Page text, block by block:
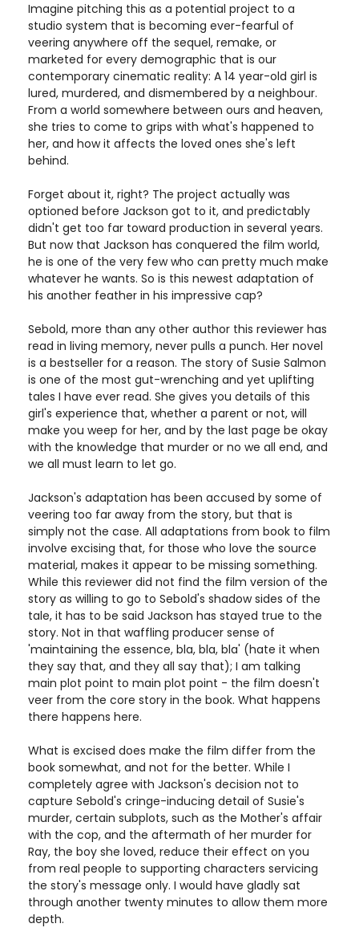
Imagine pitching this as a potential project to a
studio system that is becoming ever-fearful of
veering anywhere off the sequel, remake, or
marketed for every demographic that is our
contemporary cinematic reality: A 14 year-old girl is
lured, murdered, and dismembered by a neighbour.
From a world somewhere between ours and heaven,
she tries to come to grips with what's happened to
her, and how it affects the loved ones she's left
behind.
Forget about it, right? The project actually was
optioned before Jackson got to it, and predictably
didn't get too far toward production in several years.
But now that Jackson has conquered the film world,
he is one of the very few who can pretty much make
whatever he wants. So is this newest adaptation of
his another feather in his impressive cap?
Sebold, more than any other author this reviewer has
read in living memory, never pulls a punch. Her novel
is a bestseller for a reason. The story of Susie Salmon
is one of the most gut-wrenching and yet uplifting
tales I have ever read. She gives you details of this
girl's experience that, whether a parent or not, will
make you weep for her, and by the last page be okay
with the knowledge that murder or no we all end, and
we all must learn to let go.
Jackson's adaptation has been accused by some of
veering too far away from the story, but that is
simply not the case. All adaptations from book to film
involve excising that, for those who love the source
material, makes it appear to be missing something.
While this reviewer did not find the film version of the
story as willing to go to Sebold's shadow sides of the
tale, it has to be said Jackson has stayed true to the
story. Not in that waffling producer sense of
'maintaining the essence, bla, bla, bla' (hate it when
they say that, and they all say that); I am talking
main plot point to main plot point - the film doesn't
veer from the core story in the book. What happens
there happens here.
What is excised does make the film differ from the
book somewhat, and not for the better. While I
completely agree with Jackson's decision not to
capture Sebold's cringe-inducing detail of Susie's
murder, certain subplots, such as the Mother's affair
with the cop, and the aftermath of her murder for
Ray, the boy she loved, reduce their effect on you
from real people to supporting characters servicing
the story's message only. I would have gladly sat
through another twenty minutes to allow them more
depth.